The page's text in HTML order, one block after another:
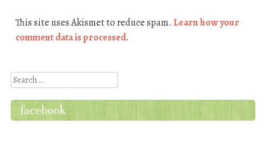
This site uses Akismet to reduce spam. Learn how your
comment data is processed.
Search
facebook